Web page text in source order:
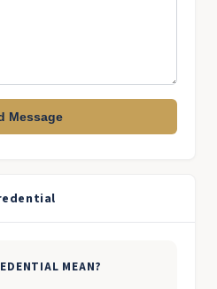
Message
MEAN?